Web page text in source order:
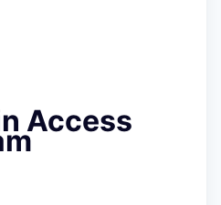
Access